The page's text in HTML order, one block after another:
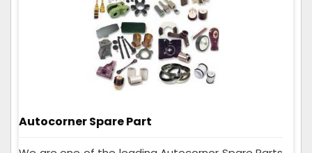
Autocorner Spare Part